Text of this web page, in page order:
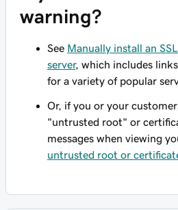
warning?
See Manually install an
server, which includes
for a variety of popular
Or, if you or your
"untrusted root" or
messages when viewing
untrusted root or